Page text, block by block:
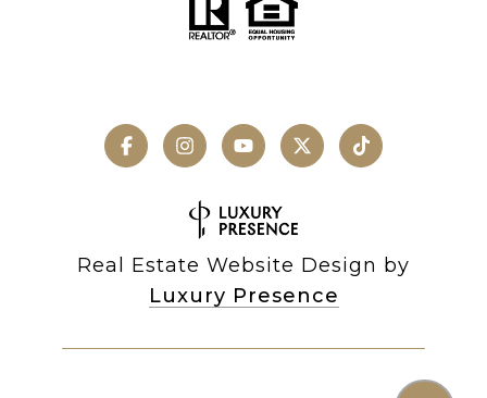
Real Estate Website Design by
Luxury Presence